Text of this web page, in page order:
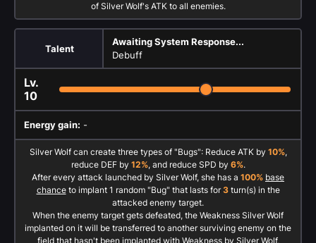
of Silver Wolf's ATK to all enemies.
Talent
Awaiting System Response...
Debuff
Lv.
10
Energy gain: -
Silver Wolf can create three types of "Bugs": Reduce ATK by 10%,
reduce DEF by 12%, and reduce SPD by 6%.
After every attack launched by Silver Wolf, she has a 100% base
chanceto implant 1 random "Bug" that lasts for3turn(s) in the
attacked enemy target.
When the enemy target gets defeated, the Weakness Silver Wolf
implanted on it will be transferred to another surviving enemy on the
field that hasn't been implanted with Weakness by Silver Wolf,